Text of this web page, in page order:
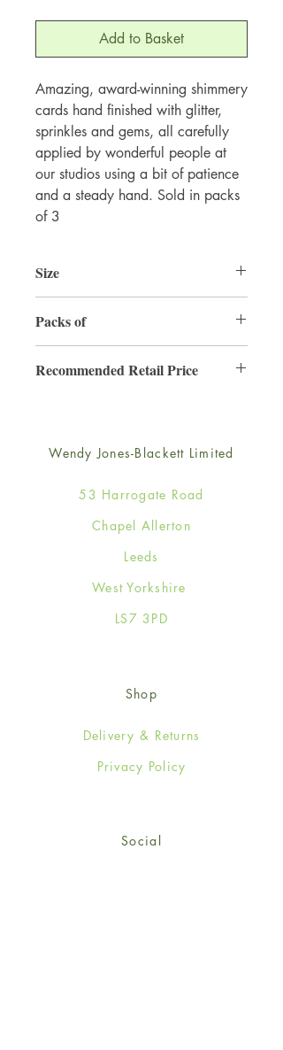
Add to Basket
Amazing, award-winning shimmery
cards hand finished with glitter,
sprinkles and gems, all carefully
applied by wonderful people at
our studios using a bit of patience
and a steady hand. Sold in packs
of 3
Size
Packs of
Recommended Retail Price
Wendy Jones-Blackett Limited
53 Harrogate Road
Chapel Allerton
Leeds
West Yorkshire
LS7 3PD
Shop
Delivery & Returns
Privacy Policy
Social